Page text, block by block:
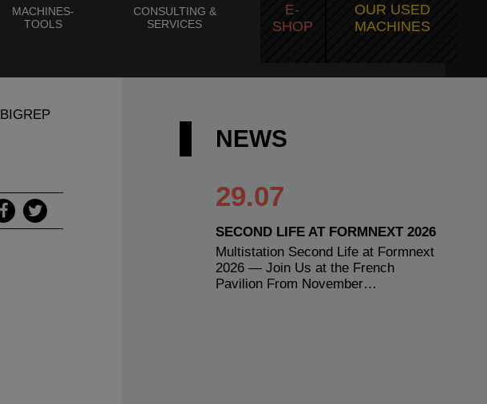
MACHINES-
TOOLS
CONSULTING &
SERVICES
E-
SHOP
OUR USED
MACHINES
BIGREP
NEWS
29.07
SECOND LIFE AT FORMNEXT 2026
Multistation Second Life at Formnext
2026 — Join Us at the French
Pavilion From November…